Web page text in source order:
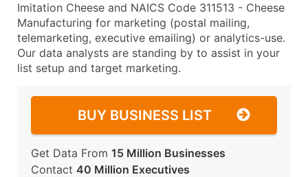
Imitation Cheese and NAICS Code 311513 - Cheese
Manufacturing for marketing (postal mailing,
telemarketing, executive emailing) or analytics-use.
Our data analysts are standing by to assist in your
list setup and target marketing.
BUY BUSINESS LIST
Get Data From 15 Million Businesses
Contact 40 Million Executives